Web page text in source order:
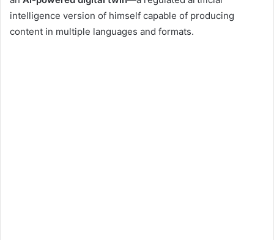
intelligence version of himself capable of producing
content in multiple languages and formats.